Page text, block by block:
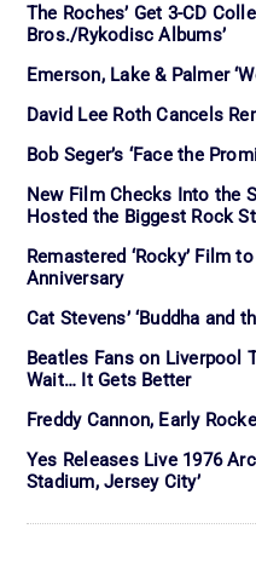
The Roches’ Get 3-CD
Bros./Rykodisc Albums’
Emerson, Lake & Palmer
David Lee Roth Cancels
Bob Seger’s ‘Face the
New Film Checks Into the
Hosted the Biggest Rock
Remastered ‘Rocky’ Film
Anniversary
Cat Stevens’ ‘Buddha and
Beatles Fans on Liverpool
Wait… It Gets Better
Freddy Cannon, Early
Yes Releases Live 1976
Stadium, Jersey City’